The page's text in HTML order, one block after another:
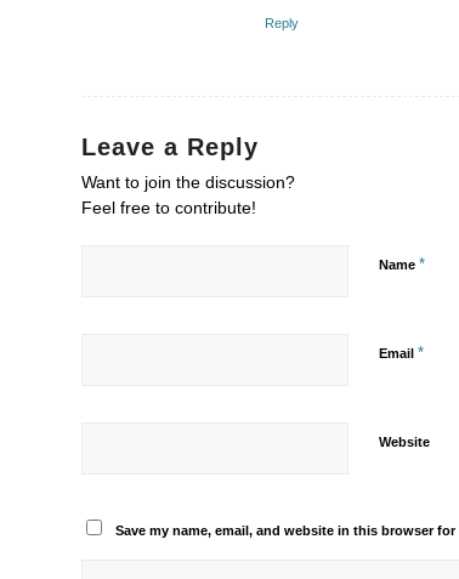
Reply
Leave a Reply
Want to join the discussion?
Feel free to contribute!
Name *
Email *
Website
Save my name, email, and website in this browser